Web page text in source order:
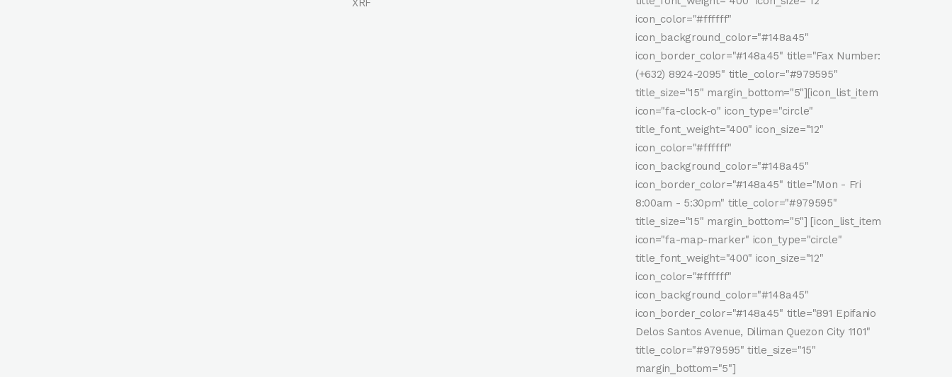
XRF
icon_color="#ffffff"
icon_background_color="#148a45"
icon_border_color="#148a45" title="Fax Number:
(+632) 8924-2095" title_color="#979595"
title_size="15" margin_bottom="5"][icon_list_item
icon="fa-clock-o" icon_type="circle"
title_font_weight="400" icon_size="12"
icon_color="#ffffff"
icon_background_color="#148a45"
icon_border_color="#148a45" title="Mon - Fri
8:00am - 5:30pm" title_color="#979595"
title_size="15" margin_bottom="5"] [icon_list_item
icon="fa-map-marker" icon_type="circle"
title_font_weight="400" icon_size="12"
icon_color="#ffffff"
icon_background_color="#148a45"
icon_border_color="#148a45" title="891 Epifanio
Delos Santos Avenue, Diliman Quezon City 1101"
title_color="#979595" title_size="15"
margin_bottom="5"]